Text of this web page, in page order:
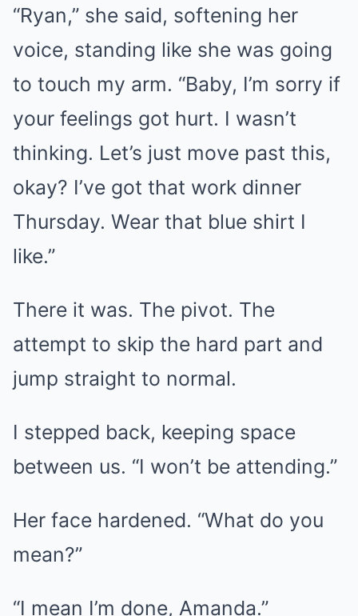
“Ryan,” she said, softening her
voice, standing like she was going
to touch my arm. “Baby, I’m sorry if
your feelings got hurt. I wasn’t
thinking. Let’s just move past this,
okay? I’ve got that work dinner
Thursday. Wear that blue shirt I
like.”
There it was. The pivot. The
attempt to skip the hard part and
jump straight to normal.
I stepped back, keeping space
between us. “I won’t be attending.”
Her face hardened. “What do you
mean?”
“I mean I’m done, Amanda.”